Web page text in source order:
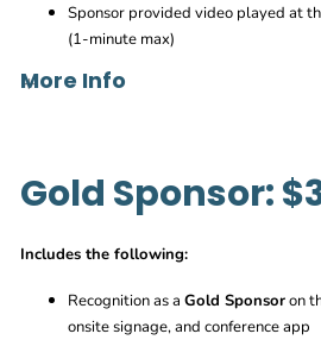
Sponsor provided video played at
(1-minute max)
More Info
Gold Sponsor:
Includes the following:
Recognition as aGold Sponsoron
onsite signage, and conference app